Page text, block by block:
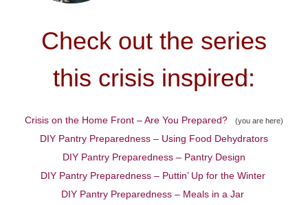
Check out the series
this crisis inspired:
Crisis on the Home Front – Are You Prepared? (you are here)
DIY Pantry Preparedness – Using Food Dehydrators
DIY Pantry Preparedness – Pantry Design
DIY Pantry Preparedness – Puttin’ Up for the Winter
DIY Pantry Preparedness – Meals in a Jar